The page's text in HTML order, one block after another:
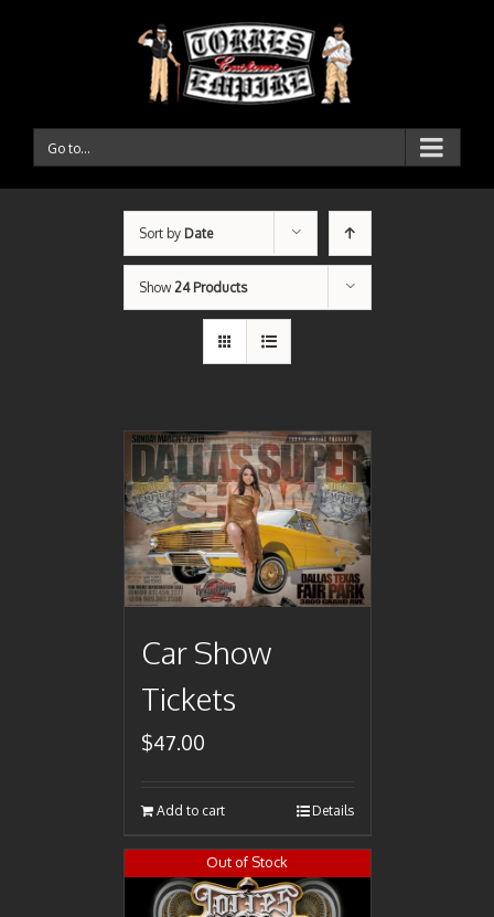
Go to...
Sort by Date
Show24 Products
Car Show
Tickets
$47.00
Add to cart Details
Out of Stock